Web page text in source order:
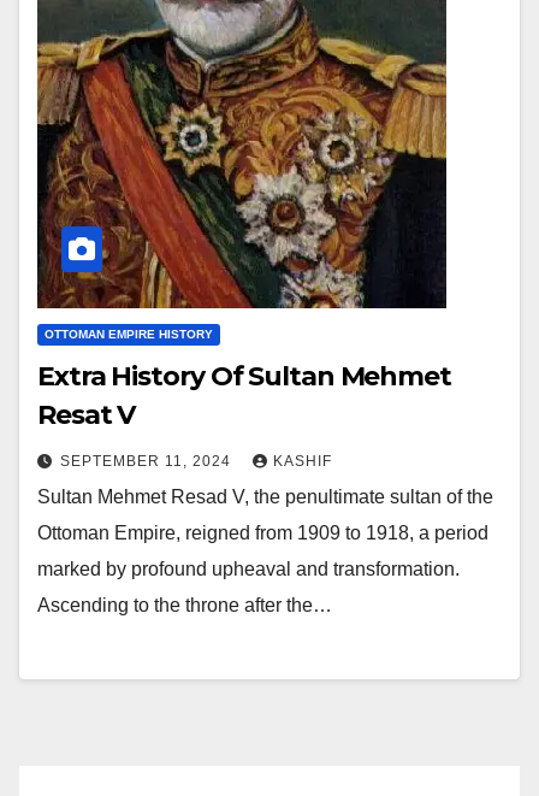
OTTOMAN EMPIRE HISTORY
Extra History Of Sultan Mehmet
Resat V
SEPTEMBER 11, 2024 KASHIF
Sultan Mehmet Resad V, the penultimate sultan of the
Ottoman Empire, reigned from 1909 to 1918, a period
marked by profound upheaval and transformation.
Ascending to the throne after the…